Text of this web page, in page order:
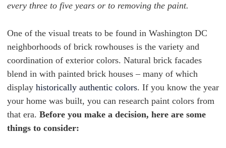
every three to five years or to removing the paint.
One of the visual treats to be found in Washington DC
neighborhoods of brick rowhouses is the variety and
coordination of exterior colors. Natural brick facades
blend in with painted brick houses – many of which
display historically authentic colors. If you know the year
your home was built, you can research paint colors from
that era. Before you make a decision, here are some
things to consider: